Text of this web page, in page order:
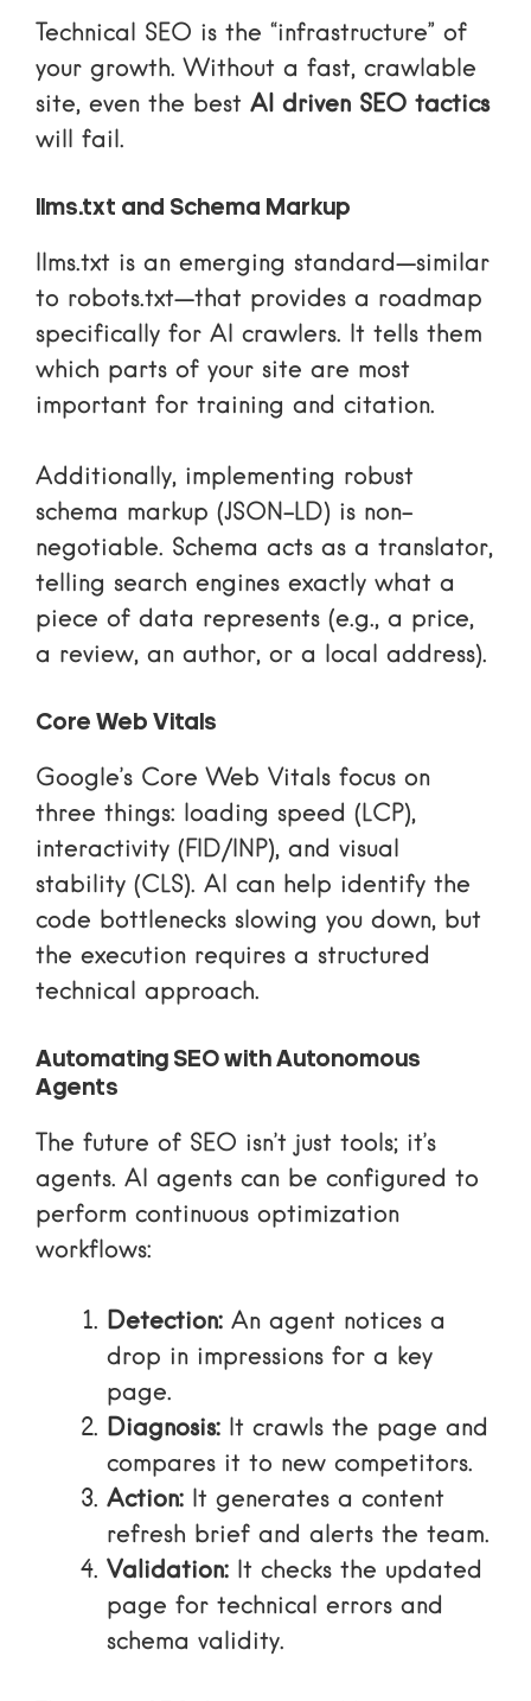
Technical SEO is the “infrastructure” of
your growth. Without a fast, crawlable
site, even the best AI driven SEO tactics
will fail.
llms.txt and Schema Markup
llms.txt is an emerging standard—similar
to robots.txt—that provides a roadmap
specifically for AI crawlers. It tells them
which parts of your site are most
important for training and citation.
Additionally, implementing robust
schema markup (JSON-LD) is non-
negotiable. Schema acts as a translator,
telling search engines exactly what a
piece of data represents (e.g., a price,
a review, an author, or a local address).
Core Web Vitals
Google’s Core Web Vitals focus on
three things: loading speed (LCP),
interactivity (FID/INP), and visual
stability (CLS). AI can help identify the
code bottlenecks slowing you down, but
the execution requires a structured
technical approach.
Automating SEO with Autonomous
Agents
The future of SEO isn’t just tools; it’s
agents. AI agents can be configured to
perform continuous optimization
workflows:
Detection: An agent notices a
drop in impressions for a key
page.
Diagnosis: It crawls the page and
compares it to new competitors.
Action: It generates a content
refresh brief and alerts the team.
Validation: It checks the updated
page for technical errors and
schema validity.